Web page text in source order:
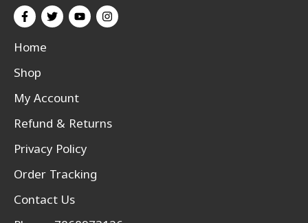
Home
Shop
My Account
Refund & Returns
Privacy Policy
Order Tracking
Contact Us